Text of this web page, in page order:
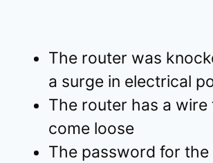
The router was
a surge in electrical
The router has a wire
come loose
The password for the